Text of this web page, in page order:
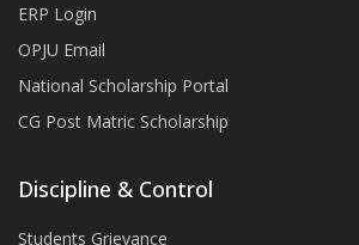
ERP Login
OPJU Email
National Scholarship Portal
CG Post Matric Scholarship
Discipline & Control
Students Grievance